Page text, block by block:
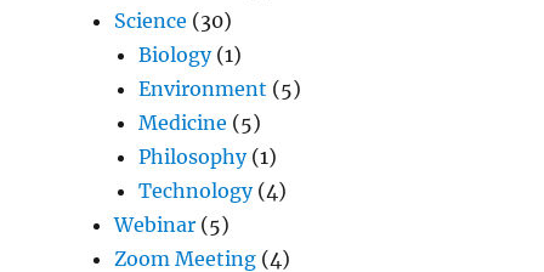
Science (30)
Biology(1)
Environment (5)
Medicine (5)
Philosophy(1)
Technology(4)
Webinar (5)
Zoom Meeting (4)